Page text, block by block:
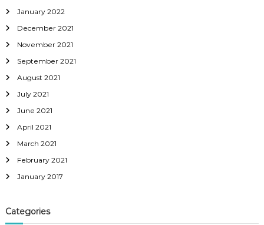
January 2022
December 2021
November 2021
September 2021
August 2021
July 2021
June 2021
April 2021
March 2021
February 2021
January 2017
Categories